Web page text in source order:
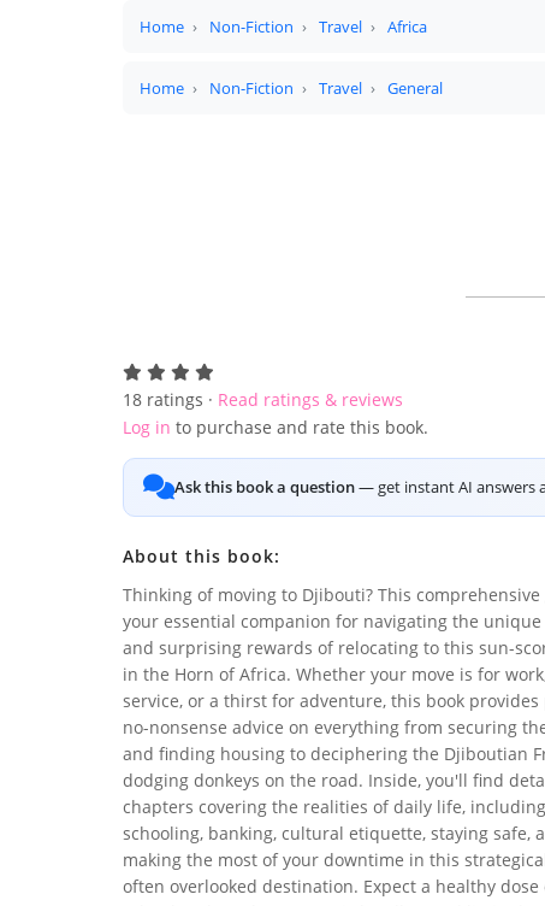
Home Non-Fiction Travel Africa
Home Non-Fiction Travel General
18 ratings · Read ratings & reviews
Log in to purchase and rate this book.
Ask this book a question— get instant AI answers
About this book:
Thinking of moving to Djibouti? This comprehensive
your essential companion for navigating the unique
and surprising rewards of relocating to this sun-
in the Horn of Africa. Whether your move is for
service, or a thirst for adventure, this book provides
no-nonsense advice on everything from securing
and finding housing to deciphering the Djiboutian
dodging donkeys on the road. Inside, you'll find
chapters covering the realities of daily life,
schooling, banking, cultural etiquette, staying safe,
making the most of your downtime in this
often overlooked destination. Expect a healthy